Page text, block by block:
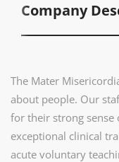
Company
The Mater
about people. Our
for their strong
exceptional clinical
acute voluntary